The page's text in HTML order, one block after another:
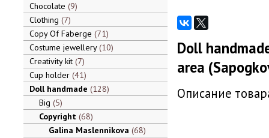
Chocolate 9
Clothing 7
Copy Of Faberge 71
Costume jewellery 10
Creativity kit 7
Cup holder 41
Doll handmade 128
Big 5
Copyright 68
Galina Maslennikova 68
Doll
area
Описание